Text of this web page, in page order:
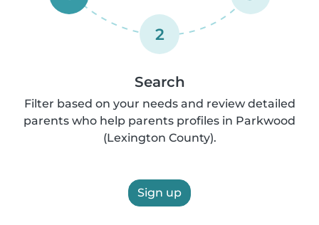
2
Search
Filter based on your needs and review detailed
parents who help parents profiles in Parkwood
(Lexington County).
Sign up